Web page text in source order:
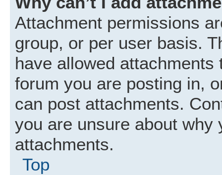
Attachment permissions
group, or per user basis.
have allowed
forum you are posting in,
can post attachments.
you are unsure about why
attachments.
Top